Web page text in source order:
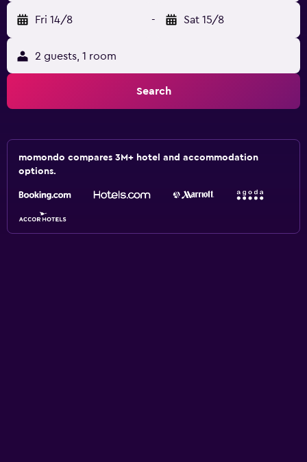
Fri 14/8 - Sat 15/8
2 guests, 1 room
Search
momondo compares 3M+ hotel and accommodation
options.